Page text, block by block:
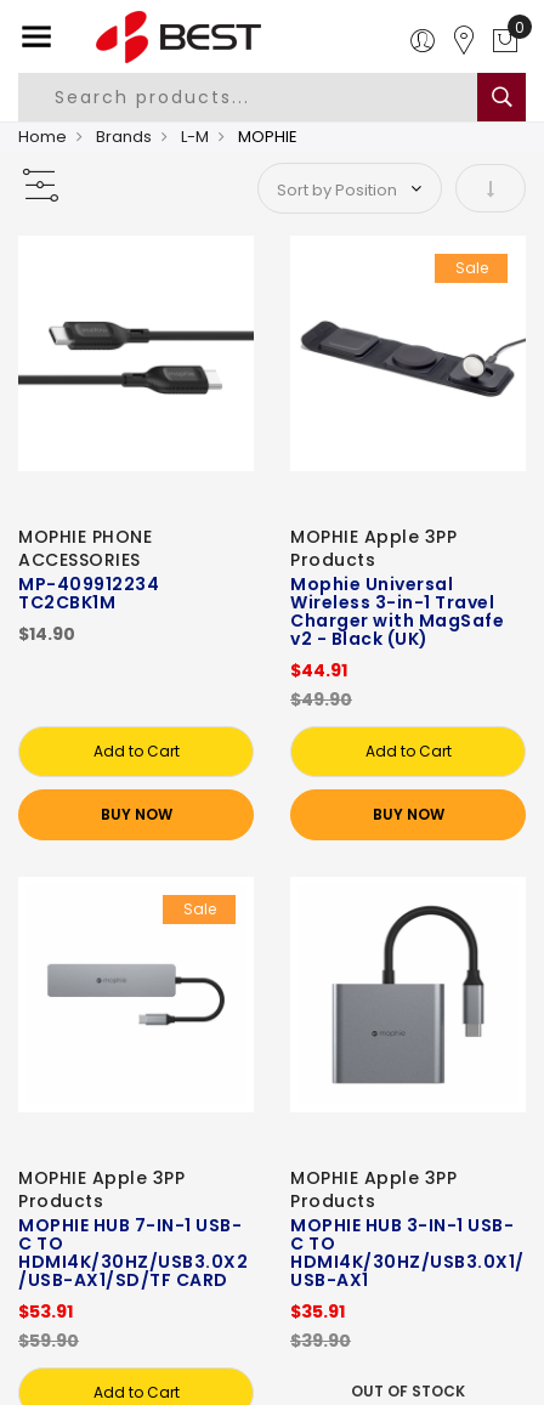
0
Home Brands L-M MOPHIE
Set
MOPHIE PHONE
ACCESSORIES
MP-409912234
TC2CBK1M
$14.90
Add to Cart
BUY NOW
Sale
MOPHIE Apple 3PP
Products
Mophie Universal
Wireless 3-in-1 Travel
Charger with MagSafe
v2 - Black (UK)
$44.91
$49.90
Add to Cart
BUY NOW
Sale
MOPHIE Apple 3PP
Products
MOPHIE HUB 7-IN-1 USB-
C TO
HDMI4K/30HZ/USB3.0X2
/USB-AX1/SD/TF CARD
$53.91
$59.90
Add to Cart
MOPHIE Apple 3PP
Products
MOPHIE HUB 3-IN-1 USB-
C TO
HDMI4K/30HZ/USB3.0X1/
USB-AX1
$35.91
$39.90
OUT OF STOCK